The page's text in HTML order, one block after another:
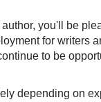
you'll be
for writers
to be
depending on